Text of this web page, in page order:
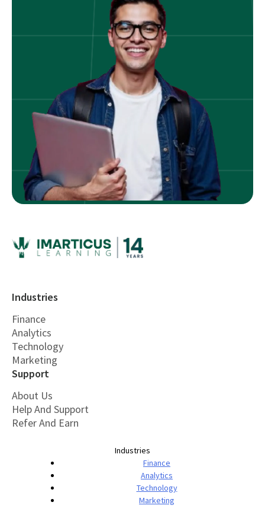
Industries
Finance
Analytics
Technology
Marketing
Support
About Us
Help And Support
Refer And Earn
Industries
Finance
Analytics
Technology
Marketing